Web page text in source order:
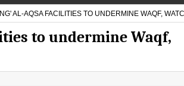
AL-AQSA FACILITIES TO UNDERMINE WAQF,
to undermine Waqf,